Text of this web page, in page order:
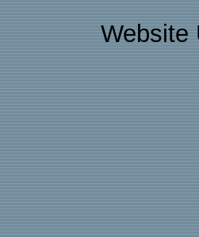
Website